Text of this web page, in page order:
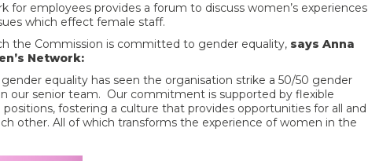
for employees provides a forum to discuss women’s experiences
which effect female staff.
the Commission is committed to gender equality, says Anna
Network:
equality has seen the organisation strike a 50/50 gender
our senior team. Our commitment is supported by flexible
fostering a culture that provides opportunities for all and
other. All of which transforms the experience of women in the